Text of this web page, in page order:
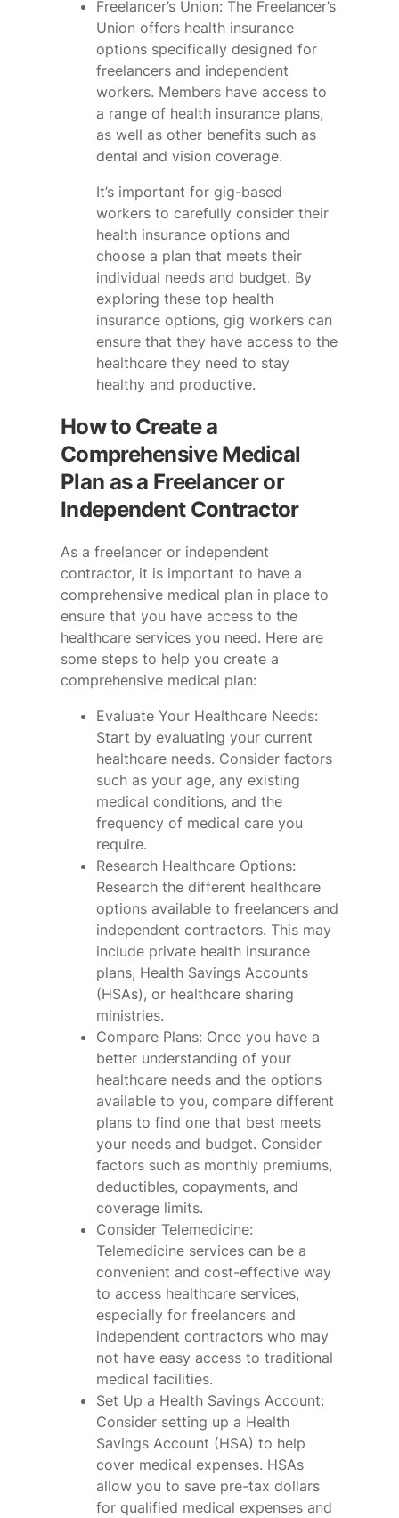
Freelancer’s Union: The Freelancer’s
Union offers health insurance
options specifically designed for
freelancers and independent
workers. Members have access to
a range of health insurance plans,
as well as other benefits such as
dental and vision coverage.
It’s important for gig-based
workers to carefully consider their
health insurance options and
choose a plan that meets their
individual needs and budget. By
exploring these top health
insurance options, gig workers can
ensure that they have access to the
healthcare they need to stay
healthy and productive.
How to Create a
Comprehensive Medical
Plan as a Freelancer or
Independent Contractor
As a freelancer or independent
contractor, it is important to have a
comprehensive medical plan in place to
ensure that you have access to the
healthcare services you need. Here are
some steps to help you create a
comprehensive medical plan:
Evaluate Your Healthcare Needs:
Start by evaluating your current
healthcare needs. Consider factors
such as your age, any existing
medical conditions, and the
frequency of medical care you
require.
Research Healthcare Options:
Research the different healthcare
options available to freelancers and
independent contractors. This may
include private health insurance
plans, Health Savings Accounts
(HSAs), or healthcare sharing
ministries.
Compare Plans: Once you have a
better understanding of your
healthcare needs and the options
available to you, compare different
plans to find one that best meets
your needs and budget. Consider
factors such as monthly premiums,
deductibles, copayments, and
coverage limits.
Consider Telemedicine:
Telemedicine services can be a
convenient and cost-effective way
to access healthcare services,
especially for freelancers and
independent contractors who may
not have easy access to traditional
medical facilities.
Set Up a Health Savings Account:
Consider setting up a Health
Savings Account (HSA) to help
cover medical expenses. HSAs
allow you to save pre-tax dollars
for qualified medical expenses and